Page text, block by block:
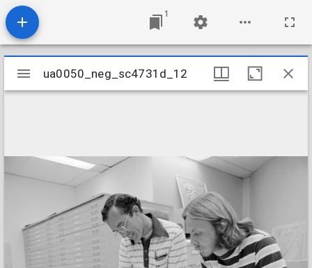
1
Mirador
viewer
ua0050_neg_sc4731d_12
ua0050_neg_sc4731d_12